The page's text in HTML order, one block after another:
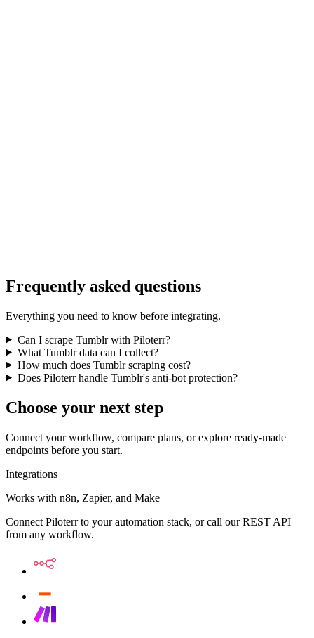
Frequently asked questions
Everything you need to know before integrating.
Can I scrape Tumblr with Piloterr?
What Tumblr data can I collect?
How much does Tumblr scraping cost?
Does Piloterr handle Tumblr's anti-bot protection?
Choose your next step
Connect your workflow, compare plans, or explore ready-made
endpoints before you start.
Integrations
Works with n8n, Zapier, and Make
Connect Piloterr to your automation stack, or call our REST API
from any workflow.